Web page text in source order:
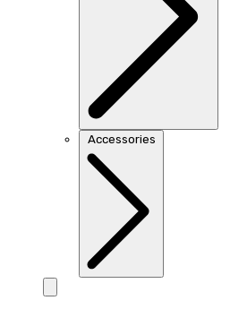
Accessories